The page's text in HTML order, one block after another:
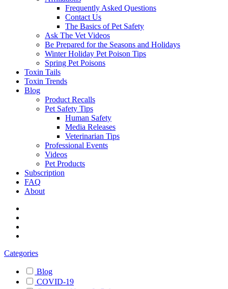
Frequently Asked Questions
Contact Us
The Basics of Pet Safety
Ask The Vet Videos
Be Prepared for the Seasons and Holidays
Winter Holiday Pet Poison Tips
Spring Pet Poisons
Toxin Tails
Toxin Trends
Blog
Product Recalls
Pet Safety Tips
Human Safety
Media Releases
Veterinarian Tips
Professional Events
Videos
Pet Products
Subscription
FAQ
About
Categories
Blog
COVID-19